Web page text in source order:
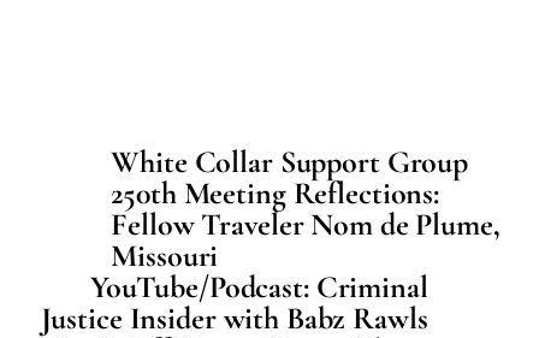
White Collar Support Group
250th Meeting Reflections:
Fellow Traveler Nom de Plume,
Missouri
YouTube/Podcast: Criminal
Justice Insider with Babz Rawls